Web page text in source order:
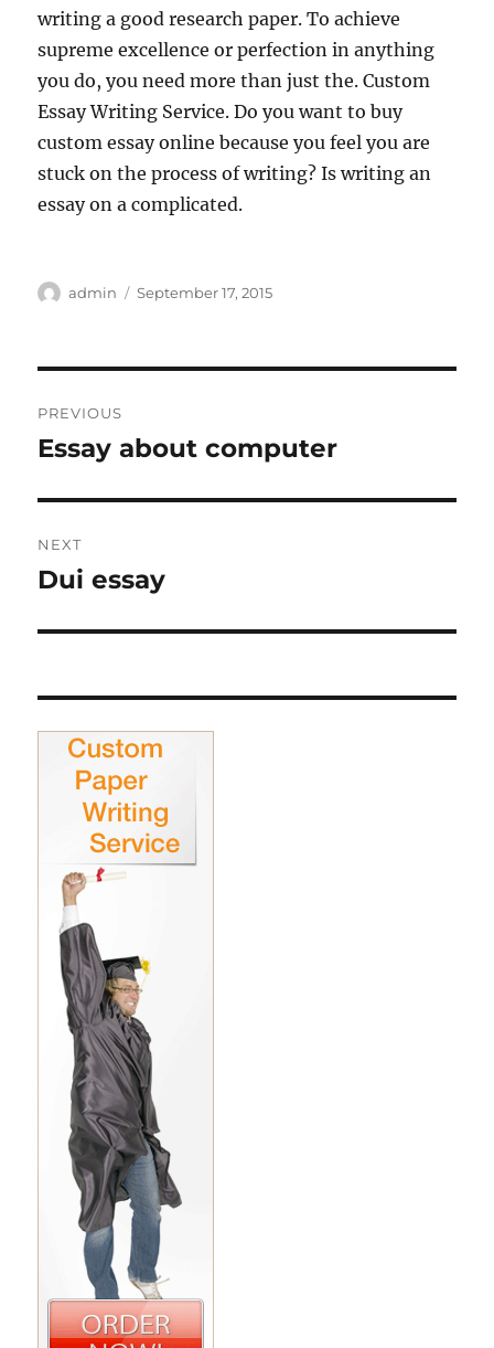
writing a good research paper. To achieve
supreme excellence or perfection in anything
you do, you need more than just the. Custom
Essay Writing Service. Do you want to buy
custom essay online because you feel you are
stuck on the process of writing? Is writing an
essay on a complicated.
Author
admin
Posted
September 17, 2015
navigation
PREVIOUS
Previous
Essay about computer
NEXT
Next
Dui essay